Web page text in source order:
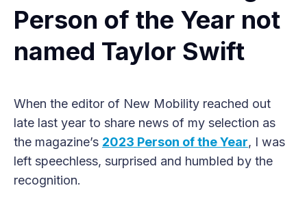
Person of the Year not
named Taylor Swift
When the editor of New Mobility reached out
late last year to share news of my selection as
the magazine’s 2023 Person of the Year, I was
left speechless, surprised and humbled by the
recognition.